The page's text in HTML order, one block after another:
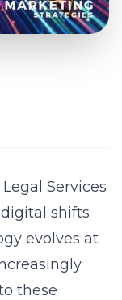
Services
shifts
evolves at
these